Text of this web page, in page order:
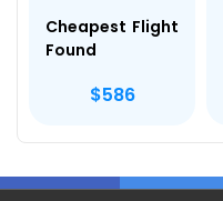
Cheapest Flight
Found
$586